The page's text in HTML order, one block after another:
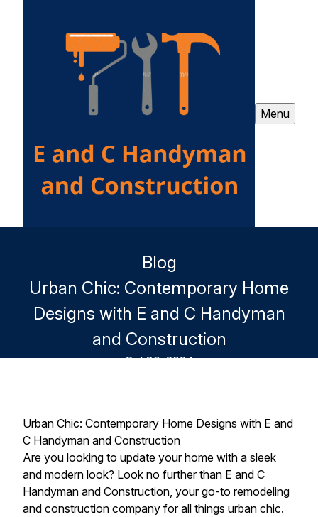
Menu
Blog
Urban Chic: Contemporary Home
Designs with E and C Handyman
and Construction
Oct 30, 2024
Urban Chic: Contemporary Home Designs with E and
C Handyman and Construction
Are you looking to update your home with a sleek
and modern look? Look no further than E and C
Handyman and Construction, your go-to remodeling
and construction company for all things urban chic.